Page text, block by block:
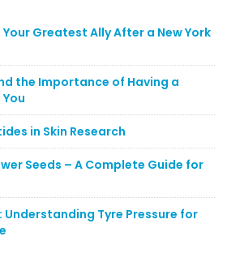
Your Greatest Ally After a New York
the Importance of Having a
in Skin Research
Seeds – A Complete Guide for
Tyre Pressure for